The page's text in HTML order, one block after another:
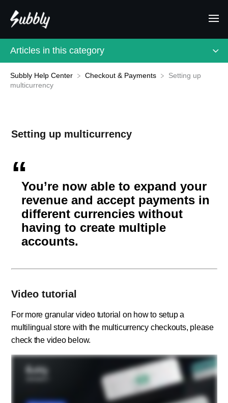
Articles in this category
Subbly Help Center ​Checkout & Payments
Setting up
multicurrency
Setting up multicurrency
You’re now able to expand your
revenue and accept payments in
different currencies without
having to create multiple
accounts.
Video tutorial
For more granular video tutorial on how to setup a
multilingual store with the multicurrency checkouts, please
check the video below.